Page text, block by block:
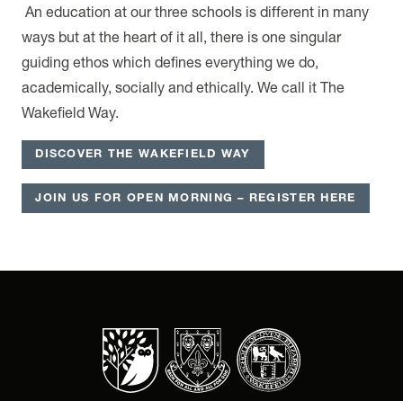
An education at our three schools is different in many
ways but at the heart of it all, there is one singular
guiding ethos which defines everything we do,
academically, socially and ethically. We call it The
Wakefield Way.
DISCOVER THE WAKEFIELD WAY
JOIN US FOR OPEN MORNING – REGISTER HERE